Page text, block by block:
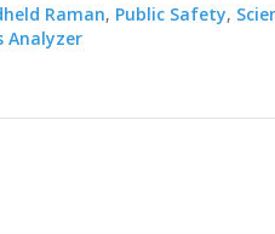
Raman, Public Safety,
Analyzer